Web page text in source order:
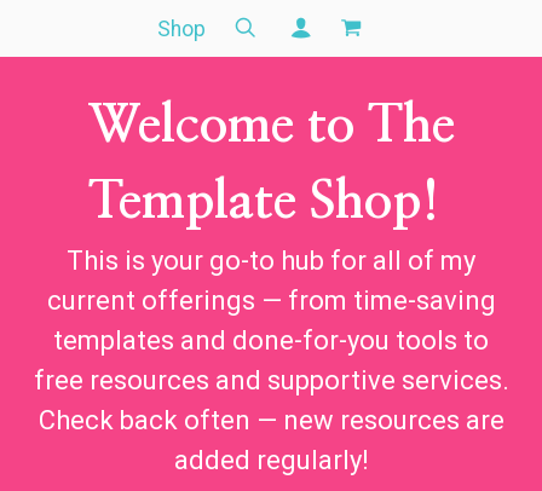
Shop
Welcome to The
Template Shop!
This is your go-to hub for all of my
current offerings — from time-saving
templates and done-for-you tools to
free resources and supportive services.
Check back often — new resources are
added regularly!